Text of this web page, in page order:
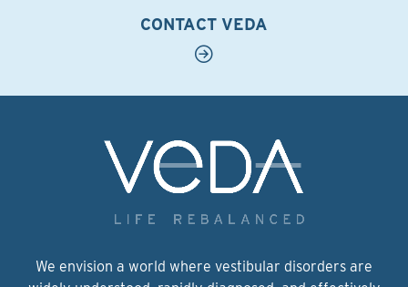
CONTACT VEDA
We envision a world where vestibular disorders are